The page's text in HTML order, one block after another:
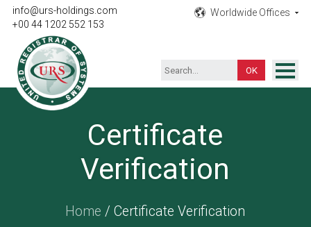
info@urs-holdings.com
+00 44 1202 552 153
Worldwide Offices
Inspection
Testing
Training
Certificate
Verification
Home / Certificate Verification